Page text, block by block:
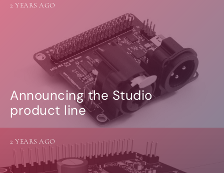
Announcing the Studio
product line
2 YEARS AGO
2 YEARS AGO